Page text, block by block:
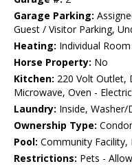
Garage Parking:
Guest / Visitor Parking,
Heating: Individual
Horse Property: No
Kitchen: 220 Volt Outlet,
Microwave, Oven -
Laundry: Inside, Washer/
Ownership Type:
Pool: Community Facility,
Restrictions: Pets -